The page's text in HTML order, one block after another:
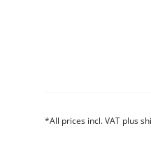
*All prices incl. VAT plus